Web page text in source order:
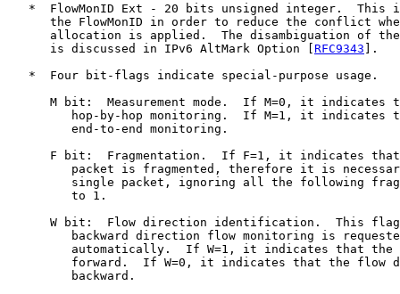
*  FlowMonID Ext - 20 bits unsigned integer.  This
the FlowMonID in order to reduce the conflict
allocation is applied.  The disambiguation of
      is discussed in IPv6 AltMark Option [
RFC9343 ].
   *  Four bit-flags indicate special-purpose usage.
M bit:  Measurement mode.  If M=0, it indicates
hop-by-hop monitoring.  If M=1, it indicates
         end-to-end monitoring.
F bit:  Fragmentation.  If F=1, it indicates
packet is fragmented, therefore it is
single packet, ignoring all the following
         to 1.
W bit:  Flow direction identification.  This
backward direction flow monitoring is
automatically.  If W=1, it indicates that the
forward.  If W=0, it indicates that the flow
         backward.